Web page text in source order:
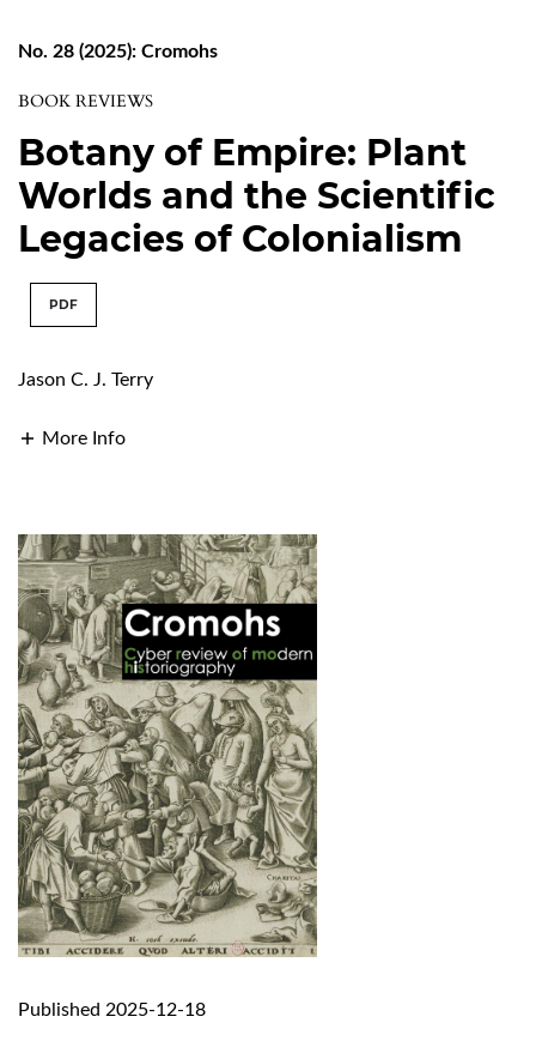
No. 28 (2025): Cromohs
BOOK REVIEWS
Botany of Empire: Plant
Worlds and the Scientific
Legacies of Colonialism
PDF
Jason C. J. Terry
More Info
Published 2025-12-18